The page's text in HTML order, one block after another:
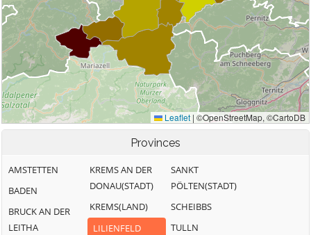
Provinces
AMSTETTEN
BADEN
BRUCK AN DER
LEITHA
KREMS AN DER
DONAU(STADT)
KREMS(LAND)
LILIENFELD
SANKT
PÖLTEN(STADT)
SCHEIBBS
TULLN